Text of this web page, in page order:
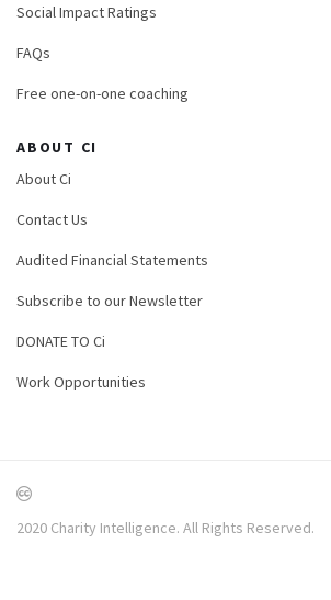
Social Impact Ratings
FAQs
Free one-on-one coaching
ABOUT CI
About Ci
Contact Us
Audited Financial Statements
Subscribe to our Newsletter
DONATE TO Ci
Work Opportunities
2020 Charity Intelligence. All Rights Reserved.